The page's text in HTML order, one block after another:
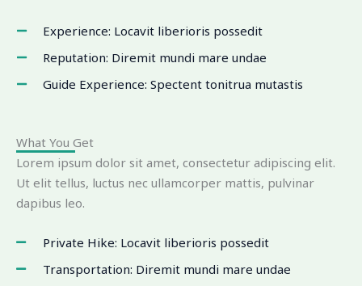
Experience: Locavit liberioris possedit
Reputation: Diremit mundi mare undae
Guide Experience: Spectent tonitrua mutastis
What You Get
Lorem ipsum dolor sit amet, consectetur adipiscing elit.
Ut elit tellus, luctus nec ullamcorper mattis, pulvinar
dapibus leo.
Private Hike: Locavit liberioris possedit
Transportation: Diremit mundi mare undae